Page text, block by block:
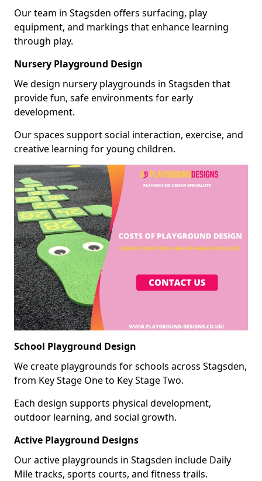
Our team in Stagsden offers surfacing, play
equipment, and markings that enhance learning
through play.
Nursery Playground Design
We design nursery playgrounds in Stagsden that
provide fun, safe environments for early
development.
Our spaces support social interaction, exercise, and
creative learning for young children.
School Playground Design
We create playgrounds for schools across Stagsden,
from Key Stage One to Key Stage Two.
Each design supports physical development,
outdoor learning, and social growth.
Active Playground Designs
Our active playgrounds in Stagsden include Daily
Mile tracks, sports courts, and fitness trails.